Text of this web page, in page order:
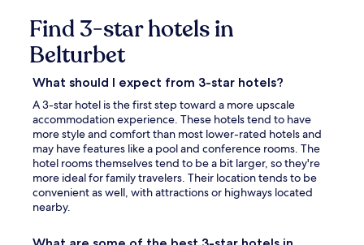
Find 3-star hotels in
Belturbet
What should I expect from 3-star hotels?
A 3-star hotel is the first step toward a more upscale
accommodation experience. These hotels tend to have
more style and comfort than most lower-rated hotels and
may have features like a pool and conference rooms. The
hotel rooms themselves tend to be a bit larger, so they're
more ideal for family travelers. Their location tends to be
convenient as well, with attractions or highways located
nearby.